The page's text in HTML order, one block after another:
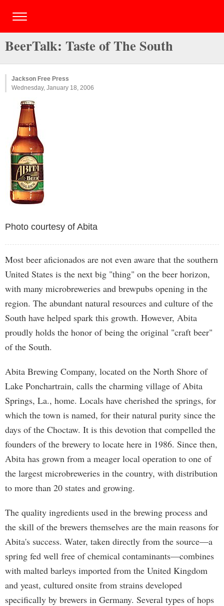
BeerTalk: Taste of The South
Jackson Free Press
Wednesday, January 18, 2006
Photo courtesy of Abita
Most beer aficionados are not even aware that the southern
United States is the next big "thing" on the beer horizon,
with many microbreweries and brewpubs opening in the
region. The abundant natural resources and culture of the
South have helped spark this growth. However, Abita
proudly holds the honor of being the original "craft beer"
of the South.
Abita Brewing Company, located on the North Shore of
Lake Ponchartrain, calls the charming village of Abita
Springs, La., home. Locals have cherished the springs, for
which the town is named, for their natural purity since the
days of the Choctaw. It is this devotion that compelled the
founders of the brewery to locate here in 1986. Since then,
Abita has grown from a meager local operation to one of
the largest microbreweries in the country, with distribution
to more than 20 states and growing.
The quality ingredients used in the brewing process and
the skill of the brewers themselves are the main reasons for
Abita's success. Water, taken directly from the source—a
spring fed well free of chemical contaminants—combines
with malted barleys imported from the United Kingdom
and yeast, cultured onsite from strains developed
specifically by brewers in Germany. Several types of hops